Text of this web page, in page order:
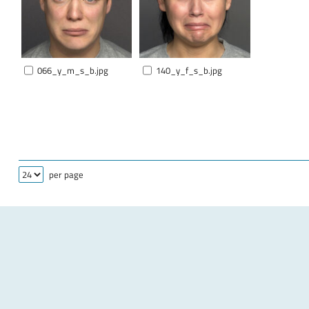
066_y_m_s_b.jpg 140_y_f_s_b.jpg
per page